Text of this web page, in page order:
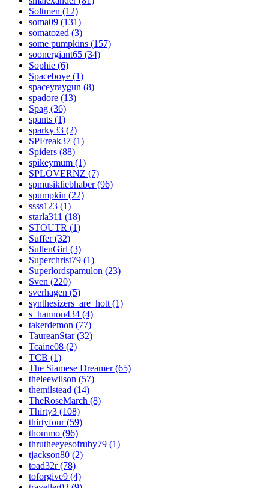
Soltmen (12)
soma09 (131)
somatozed (3)
some pumpkins (157)
soonergiant65 (34)
Sophie (6)
Spaceboye (1)
spaceyraygun (8)
spadore (13)
Spag (36)
spants (1)
sparky33 (2)
SPFreak37 (1)
Spiders (88)
spikeymum (1)
SPLOVERNZ (7)
spmusikliebhaber (96)
spumpkin (22)
ssss123 (1)
starla311 (18)
STOUTR (1)
Suffer (32)
SullenGirl (3)
Superchrist79 (1)
Superlordspamulon (23)
Sven (220)
sverhagen (5)
synthesizers_are_hott (1)
s_hannon434 (4)
takerdemon (77)
TaureanStar (32)
Tcaine08 (2)
TCB (1)
The Siamese Dreamer (65)
theleewilson (57)
themilstead (14)
TheRoseMarch (8)
Thirty3 (108)
thirtyfour (59)
thommo (96)
thrutheeyesofruby79 (1)
tjackson80 (2)
toad32r (78)
toforgive9 (4)